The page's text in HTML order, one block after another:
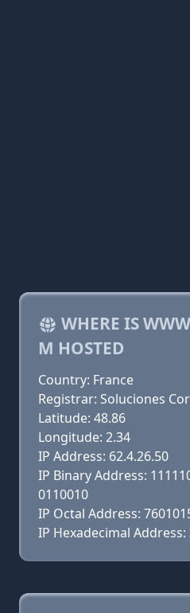
WHERE IS
M HOSTED
Country: France
Registrar: Soluciones
Latitude: 48.86
Longitude: 2.34
IP Address: 62.4.26.50
IP Binary Address:
0110010
IP Octal Address:
IP Hexadecimal Address: